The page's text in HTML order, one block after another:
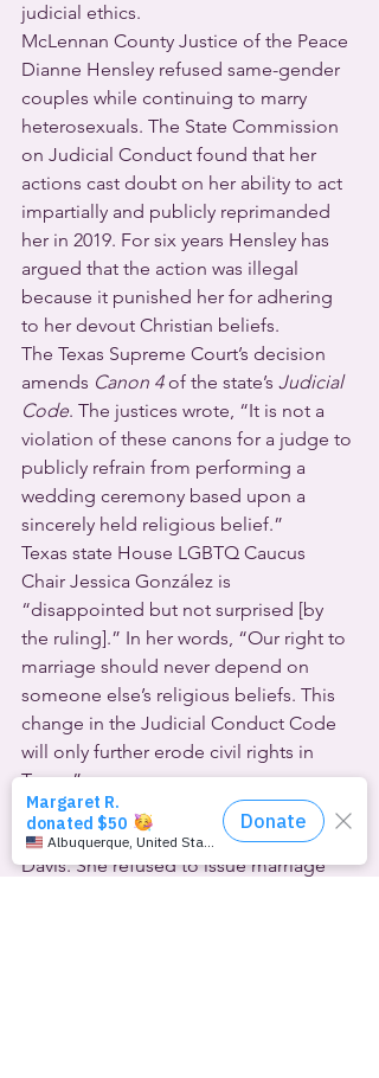
judicial ethics.
McLennan County Justice of the Peace
Dianne Hensley refused same-gender
couples while continuing to marry
heterosexuals. The State Commission
on Judicial Conduct found that her
actions cast doubt on her ability to act
impartially and publicly reprimanded
her in 2019. For six years Hensley has
argued that the action was illegal
because it punished her for adhering
to her devout Christian beliefs.
The Texas Supreme Court’s decision
amends Canon 4 of the state’s Judicial
Code. The justices wrote, “It is not a
violation of these canons for a judge to
publicly refrain from performing a
wedding ceremony based upon a
sincerely held religious belief.”
Texas state House LGBTQ Caucus
Chair Jessica González is
“disappointed but not surprised [by
the ruling].” In her words, “Our right to
marriage should never depend on
someone else’s religious beliefs. This
change in the Judicial Conduct Code
will only further erode civil rights in
Texas.”
The Texas case mirrors a federal lawsuit
brought by Kentucky county clerk Kim
Davis. She refused to issue marriage